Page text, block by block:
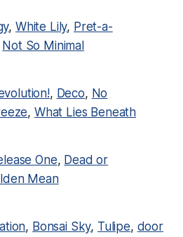
, White Lily, Pret-a-
Not So Minimal
, Deco, No
, What Lies Beneath
One, Dead or
Mean
, Bonsai Sky, Tulipe, door